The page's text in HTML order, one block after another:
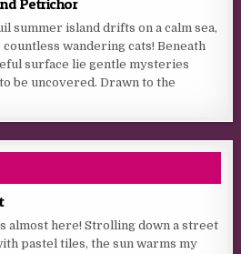
Petrichor
summer island drifts on a calm sea,
countless wandering cats! Beneath
surface lie gentle mysteries
be uncovered. Drawn to the
almost here! Strolling down a street
pastel tiles, the sun warms my